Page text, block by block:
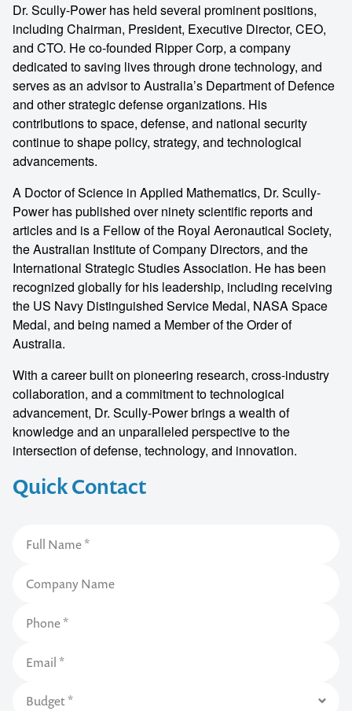
Quick Contact
Dr. Scully-Power has held several prominent positions,
including Chairman, President, Executive Director, CEO,
and CTO. He co-founded Ripper Corp, a company
dedicated to saving lives through drone technology, and
serves as an advisor to Australia’s Department of Defence
and other strategic defense organizations. His
contributions to space, defense, and national security
continue to shape policy, strategy, and technological
advancements.
A Doctor of Science in Applied Mathematics, Dr. Scully-
Power has published over ninety scientific reports and
articles and is a Fellow of the Royal Aeronautical Society,
the Australian Institute of Company Directors, and the
International Strategic Studies Association. He has been
recognized globally for his leadership, including receiving
the US Navy Distinguished Service Medal, NASA Space
Medal, and being named a Member of the Order of
Australia.
With a career built on pioneering research, cross-industry
collaboration, and a commitment to technological
advancement, Dr. Scully-Power brings a wealth of
knowledge and an unparalleled perspective to the
intersection of defense, technology, and innovation.